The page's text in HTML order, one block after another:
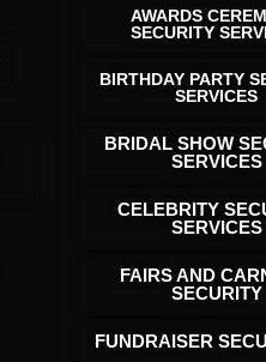
AWARDS
SECURITY
BIRTHDAY PARTY
SERVICES
BRIDAL SHOW
SERVICES
CELEBRITY
SERVICES
FAIRS AND
SECURITY
FUNDRAISER